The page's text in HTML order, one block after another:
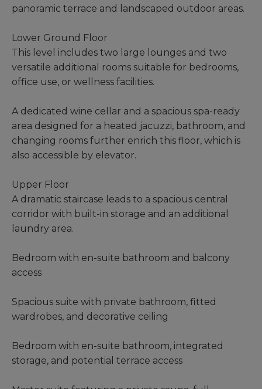
panoramic terrace and landscaped outdoor areas.
Lower Ground Floor
This level includes two large lounges and two
versatile additional rooms suitable for bedrooms,
office use, or wellness facilities.
A dedicated wine cellar and a spacious spa-ready
area designed for a heated jacuzzi, bathroom, and
changing rooms further enrich this floor, which is
also accessible by elevator.
Upper Floor
A dramatic staircase leads to a spacious central
corridor with built-in storage and an additional
laundry area.
Bedroom with en-suite bathroom and balcony
access
Spacious suite with private bathroom, fitted
wardrobes, and decorative ceiling
Bedroom with en-suite bathroom, integrated
storage, and potential terrace access